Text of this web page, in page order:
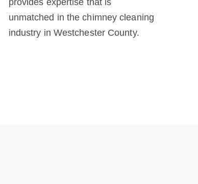
provides expertise that is
unmatched in the chimney cleaning
industry in Westchester County.